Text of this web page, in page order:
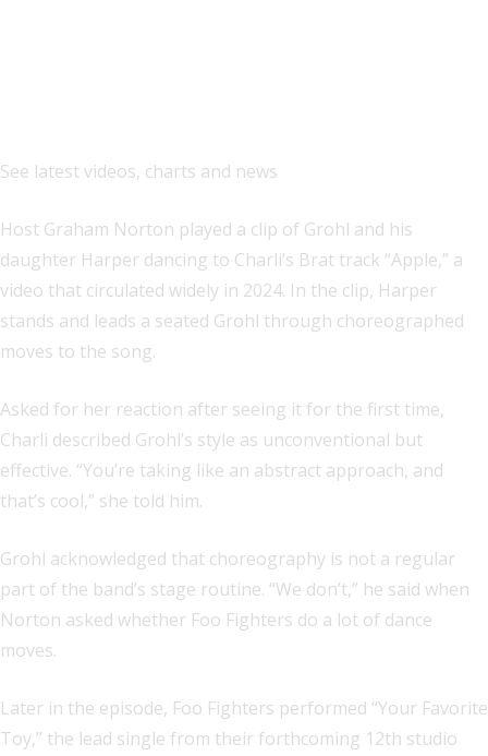
See latest videos, charts and news
Host Graham Norton played a clip of Grohl and his
daughter Harper dancing to Charli’s Brat track “Apple,” a
video that circulated widely in 2024. In the clip, Harper
stands and leads a seated Grohl through choreographed
moves to the song.
Asked for her reaction after seeing it for the first time,
Charli described Grohl’s style as unconventional but
effective. “You’re taking like an abstract approach, and
that’s cool,” she told him.
Grohl acknowledged that choreography is not a regular
part of the band’s stage routine. “We don’t,” he said when
Norton asked whether Foo Fighters do a lot of dance
moves.
Later in the episode, Foo Fighters performed “Your Favorite
Toy,” the lead single from their forthcoming 12th studio